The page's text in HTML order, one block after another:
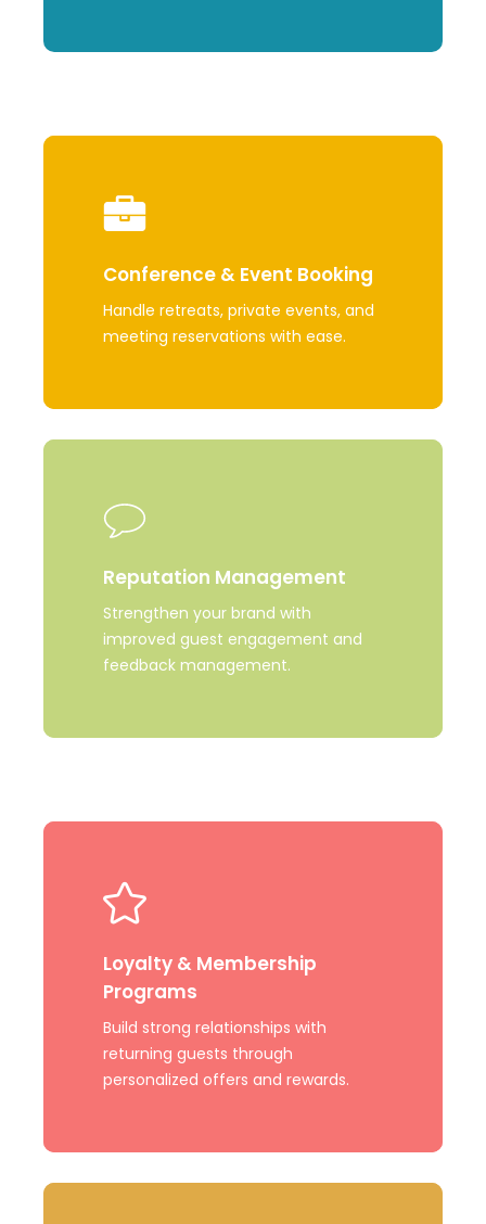
Conference & Event Booking
Handle retreats, private events, and
meeting reservations with ease.
Learn
Reputation Management
Strengthen your brand with
improved guest engagement and
feedback management.
Learn
Loyalty & Membership
Programs
Build strong relationships with
returning guests through
personalized offers and rewards.
Learn
Learn